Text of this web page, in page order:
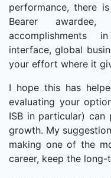
performance, there
Bearer
accomplishments
interface, global
your effort where it
I hope this has
evaluating your
ISB in particular) can
growth. My
making one of the
career, keep the